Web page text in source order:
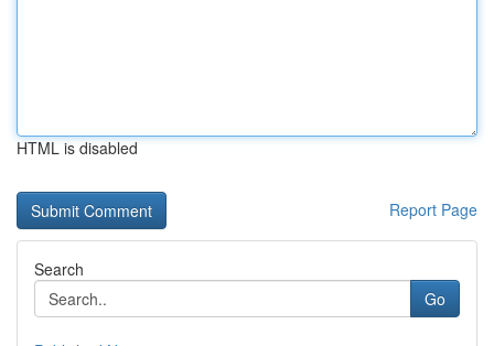
HTML is disabled
Report Page
Search
Go